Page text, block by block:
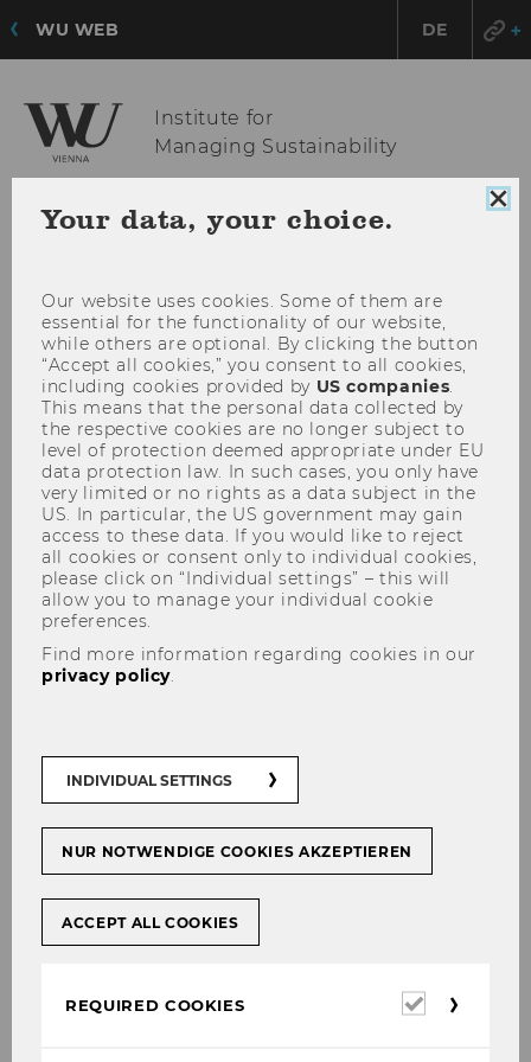
WU WEB DE
Institute for
Managing Sustainability
education project WAYS 2
SUSTAIN
SHARE SHARE
27/11/2017
Your data, your choice.
Our website uses cookies. Some of them are
essential for the functionality of our website,
while others are optional. By clicking the button
“Accept all cookies,” you consent to all cookies,
including cookies provided by US companies.
This means that the personal data collected by
the respective cookies are no longer subject to
level of protection deemed appropriate under EU
data protection law. In such cases, you only have
very limited or no rights as a data subject in the
US. In particular, the US government may gain
access to these data. If you would like to reject
all cookies or consent only to individual cookies,
please click on “Individual settings” – this will
allow you to manage your individual cookie
preferences.
Find more information regarding cookies in our
privacy policy.
INDIVIDUAL SETTINGS
NUR NOTWENDIGE COOKIES AKZEPTIEREN
ACCEPT ALL COOKIES
REQUIRED COOKIES
Required